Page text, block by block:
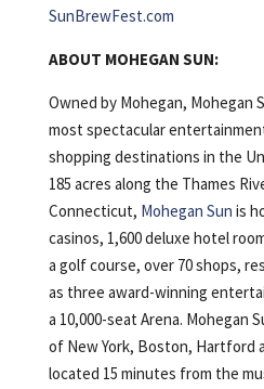
SunBrewFest.com
ABOUT MOHEGAN SUN:
Owned by Mohegan, Mohegan
most spectacular
shopping destinations in the
185 acres along the Thames
Connecticut, Mohegan Sun is
casinos, 1,600 deluxe hotel
a golf course, over 70 shops,
as three award-winning
a 10,000-seat Arena. Mohegan
of New York, Boston, Hartford
located 15 minutes from the